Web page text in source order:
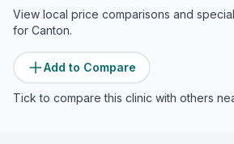
View local price comparisons and
for Canton.
Add to Compare
Tick to compare this clinic with others